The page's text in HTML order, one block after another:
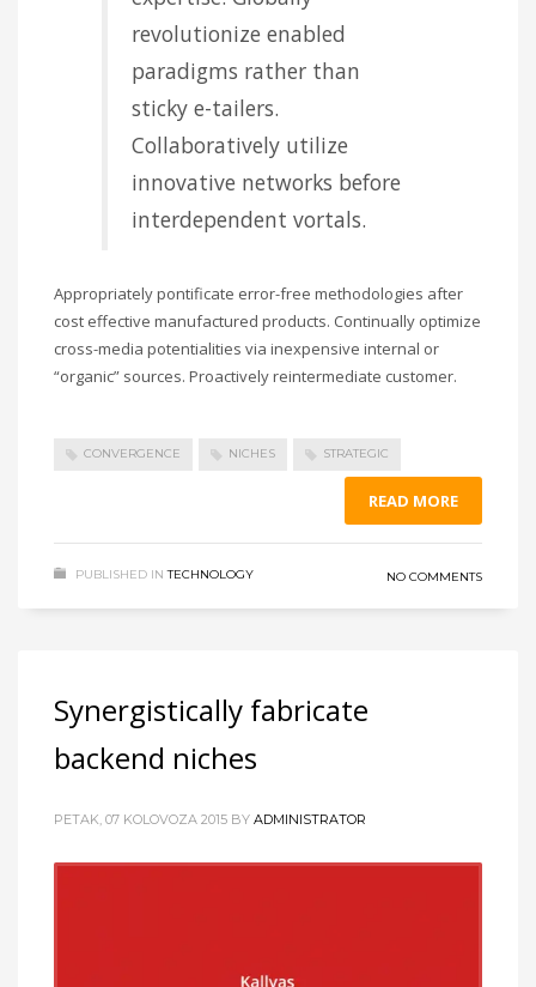
revolutionize enabled
paradigms rather than
sticky e-tailers.
Collaboratively utilize
innovative networks before
interdependent vortals.
Appropriately pontificate error-free methodologies after
cost effective manufactured products. Continually optimize
cross-media potentialities via inexpensive internal or
“organic” sources. Proactively reintermediate customer.
CONVERGENCE NICHES STRATEGIC
READ MORE
PUBLISHED IN TECHNOLOGY NO COMMENTS
Synergistically fabricate
backend niches
PETAK, 07 KOLOVOZA 2015 BY ADMINISTRATOR